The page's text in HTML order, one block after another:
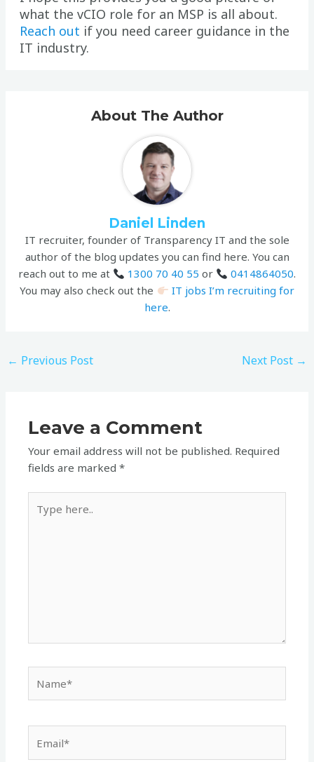
what the vCIO role for an MSP is all about.
Reach out if you need career guidance in the
IT industry.
About The Author
Daniel Linden
IT recruiter, founder of Transparency IT and the sole
author of the blog updates you can find here. You can
reach out to me at
1300 70 40 55 or 0414864050.
You may also check out the
IT jobs I’m recruiting for
here.
← Previous Post Next Post →
Leave a Comment
Your email address will not be published. Required
fields are marked*
here..